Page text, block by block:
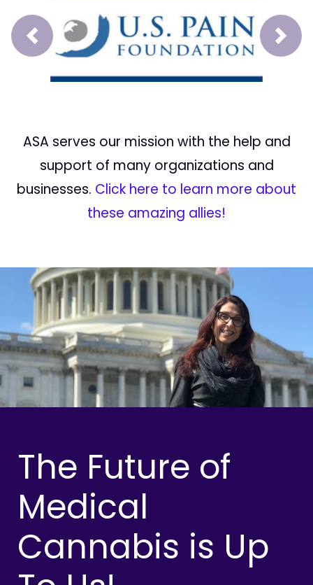
Prev Next
ASA serves our mission with the help and
support of many organizations and
businesses. Click here to learn more about
these amazing allies!
The Future of
Medical
Cannabis is Up